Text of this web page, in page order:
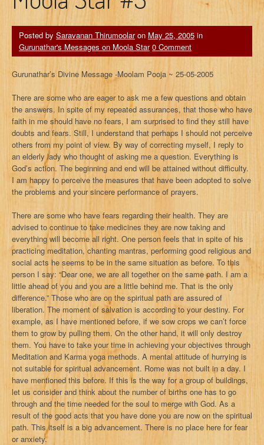
Posted by Saravanan Thirumoolaron May 25, 2005 in
Gurunathar's Messages on Moola Star 0 Comment
Gurunathar’s Divine Message -Moolam Pooja ~ 25-05-2005
There are some who are eager to ask me a few questions and obtain
the answers. In spite of my repeated assurances, that those who have
faith in me should have no fears, I am surprised to find they still have
doubts and fears. Still, I understand that perhaps I should not perceive
others from my point of view. By way of correcting myself, I reply to
an elderly lady who thought of asking me a question. Everything is
God’s action. The beginning and end will be attained without difficulty.
I am happy to perceive the measures that have been adopted to solve
the problems and your sincere performance of prayers.
There are some who have fears regarding their health. They are
advised to continue to take medicines they are now taking and
everything will become all right. One person feels that in spite of his
practicing meditation, chanting mantras, performing good religious and
social acts he seems to be in the same situation as before. To this
person I say: “Dear one, we are all together on the same path. I am a
little ahead of you and you are a little behind me. That is the only
difference.” Those who are on the spiritual path are assured of
liberation. The moment of salvation is according to your destiny. For
example, as I have mentioned before, if we sow crops we can’t force
them to grow by pulling them. On the other hand, it will only destroy
them. You have to take your time in achieving your objectives through
Meditation and Karma yoga methods. A mental attitude of hurrying is
not suitable for spiritual advancement. Rome was not built in a day. I
have mentioned this before. If this is the way for a group of buildings,
let us consider and think about the number of births one has to go
through and the time needed for the soul to merge with God. As a
result of the good acts that you have done you are now on the spiritual
path. This itself is a big advancement. There is no place here for fear
or anxiety.